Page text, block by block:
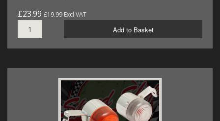
£23.99 £19.99 Excl VAT
Add to Basket